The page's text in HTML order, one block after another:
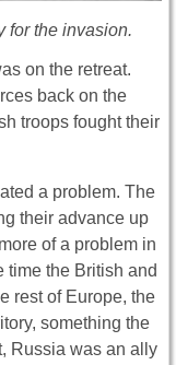
for the invasion.
on the retreat.
back on the
troops fought their
a problem. The
their advance up
of a problem in
time the British and
rest of Europe, the
something the
Russia was an ally